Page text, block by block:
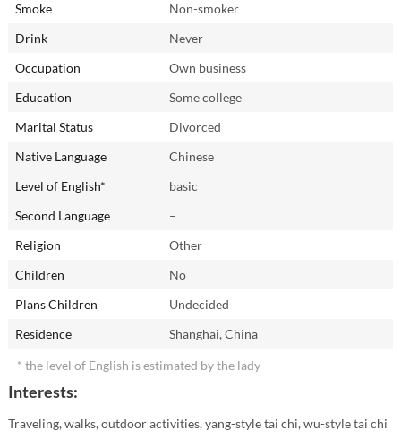
Smoke
Non-smoker
Drink
Never
Occupation
Own business
Education
Some college
Marital Status
Divorced
Native Language
Chinese
Level of English*
basic
Second Language
–
Religion
Other
Children
No
Plans Children
Undecided
Residence
Shanghai, China
* the level of English is estimated by the lady
Interests:
Traveling, walks, outdoor activities, yang-style tai chi, wu-style tai chi